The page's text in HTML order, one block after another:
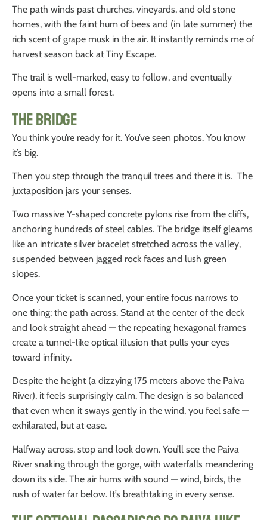
The path winds past churches, vineyards, and old stone
homes, with the faint hum of bees and (in late summer) the
rich scent of grape musk in the air. It instantly reminds me of
harvest season back at Tiny Escape.
The trail is well-marked, easy to follow, and eventually
opens into a small forest.
The Bridge
You think you’re ready for it. You’ve seen photos. You know
it’s big.
Then you step through the tranquil trees and there it is. The
juxtaposition jars your senses.
Two massive Y-shaped concrete pylons rise from the cliffs,
anchoring hundreds of steel cables. The bridge itself gleams
like an intricate silver bracelet stretched across the valley,
suspended between jagged rock faces and lush green
slopes.
Once your ticket is scanned, your entire focus narrows to
one thing; the path across. Stand at the center of the deck
and look straight ahead — the repeating hexagonal frames
create a tunnel-like optical illusion that pulls your eyes
toward infinity.
Despite the height (a dizzying 175 meters above the Paiva
River), it feels surprisingly calm. The design is so balanced
that even when it sways gently in the wind, you feel safe —
exhilarated, but at ease.
Halfway across, stop and look down. You’ll see the Paiva
River snaking through the gorge, with waterfalls meandering
down its side. The air hums with sound — wind, birds, the
rush of water far below. It’s breathtaking in every sense.